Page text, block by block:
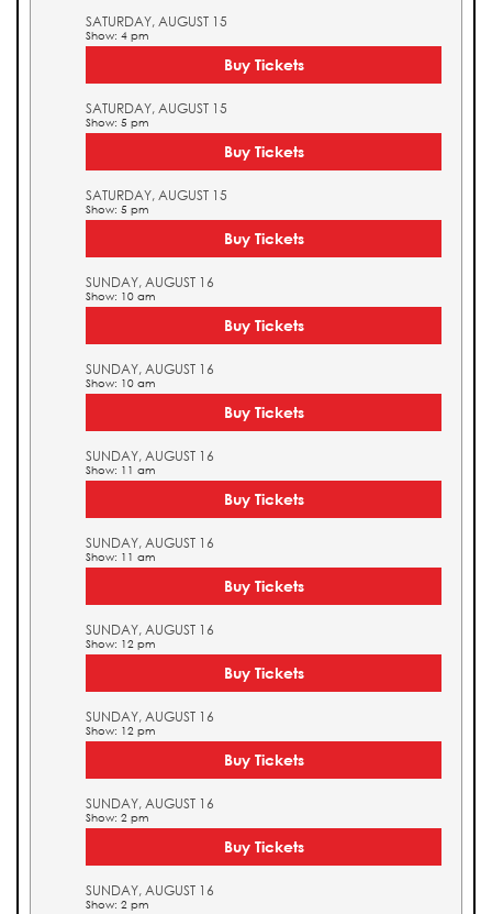
SATURDAY, AUGUST 15
Show: 4 pm
Buy Tickets
SATURDAY, AUGUST 15
Show: 5 pm
Buy Tickets
SATURDAY, AUGUST 15
Show: 5 pm
Buy Tickets
SUNDAY, AUGUST 16
Show: 10 am
Buy Tickets
SUNDAY, AUGUST 16
Show: 10 am
Buy Tickets
SUNDAY, AUGUST 16
Show: 11 am
Buy Tickets
SUNDAY, AUGUST 16
Show: 11 am
Buy Tickets
SUNDAY, AUGUST 16
Show: 12 pm
Buy Tickets
SUNDAY, AUGUST 16
Show: 12 pm
Buy Tickets
SUNDAY, AUGUST 16
Show: 2 pm
Buy Tickets
SUNDAY, AUGUST 16
Show: 2 pm